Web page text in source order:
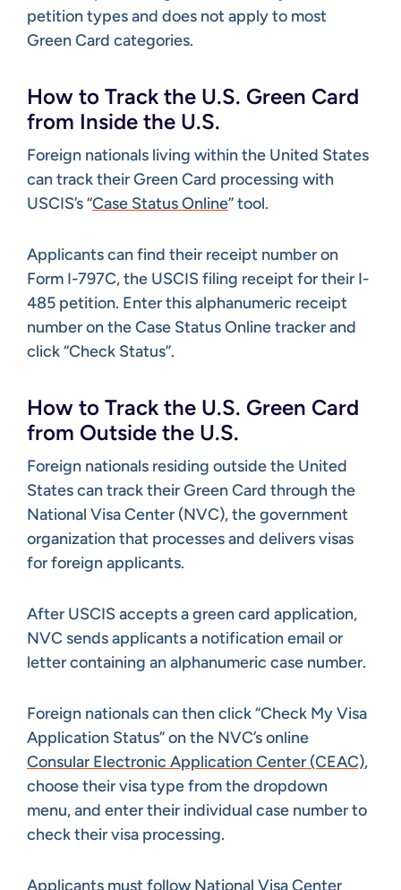
petition types and does not apply to most
Green Card categories.
How to Track the U.S. Green Card
from Inside the U.S.
Foreign nationals living within the United States
can track their Green Card processing with
USCIS’s “Case Status Online” tool.
Applicants can find their receipt number on
Form I-797C, the USCIS filing receipt for their I-
485 petition. Enter this alphanumeric receipt
number on the Case Status Online tracker and
click “Check Status”.
How to Track the U.S. Green Card
from Outside the U.S.
Foreign nationals residing outside the United
States can track their Green Card through the
National Visa Center (NVC), the government
organization that processes and delivers visas
for foreign applicants.
After USCIS accepts a green card application,
NVC sends applicants a notification email or
letter containing an alphanumeric case number.
Foreign nationals can then click “Check My Visa
Application Status” on the NVC’s online
Consular Electronic Application Center (CEAC),
choose their visa type from the dropdown
menu, and enter their individual case number to
check their visa processing.
Applicants must follow National Visa Center